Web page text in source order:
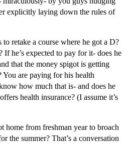
explicitly laying down the rules of
retake a course where he got a D?
he’s expected to pay for it- does he
that the money spigot is getting
You are paying for his health
how much that is- and does he
health insurance? (I assume it’s
home from freshman year to broach
the summer? That’s a conversation